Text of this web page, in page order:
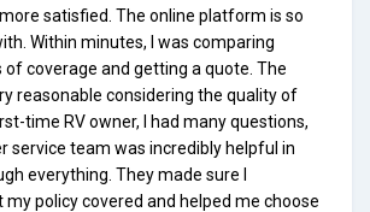
satisfied. The online platform is so
Within minutes, I was comparing
coverage and getting a quote. The
reasonable considering the quality of
time RV owner, I had many questions,
service team was incredibly helpful in
everything. They made sure I
policy covered and helped me choose